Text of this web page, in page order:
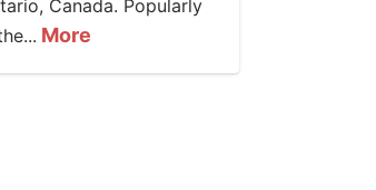
Canada. Popularly
More